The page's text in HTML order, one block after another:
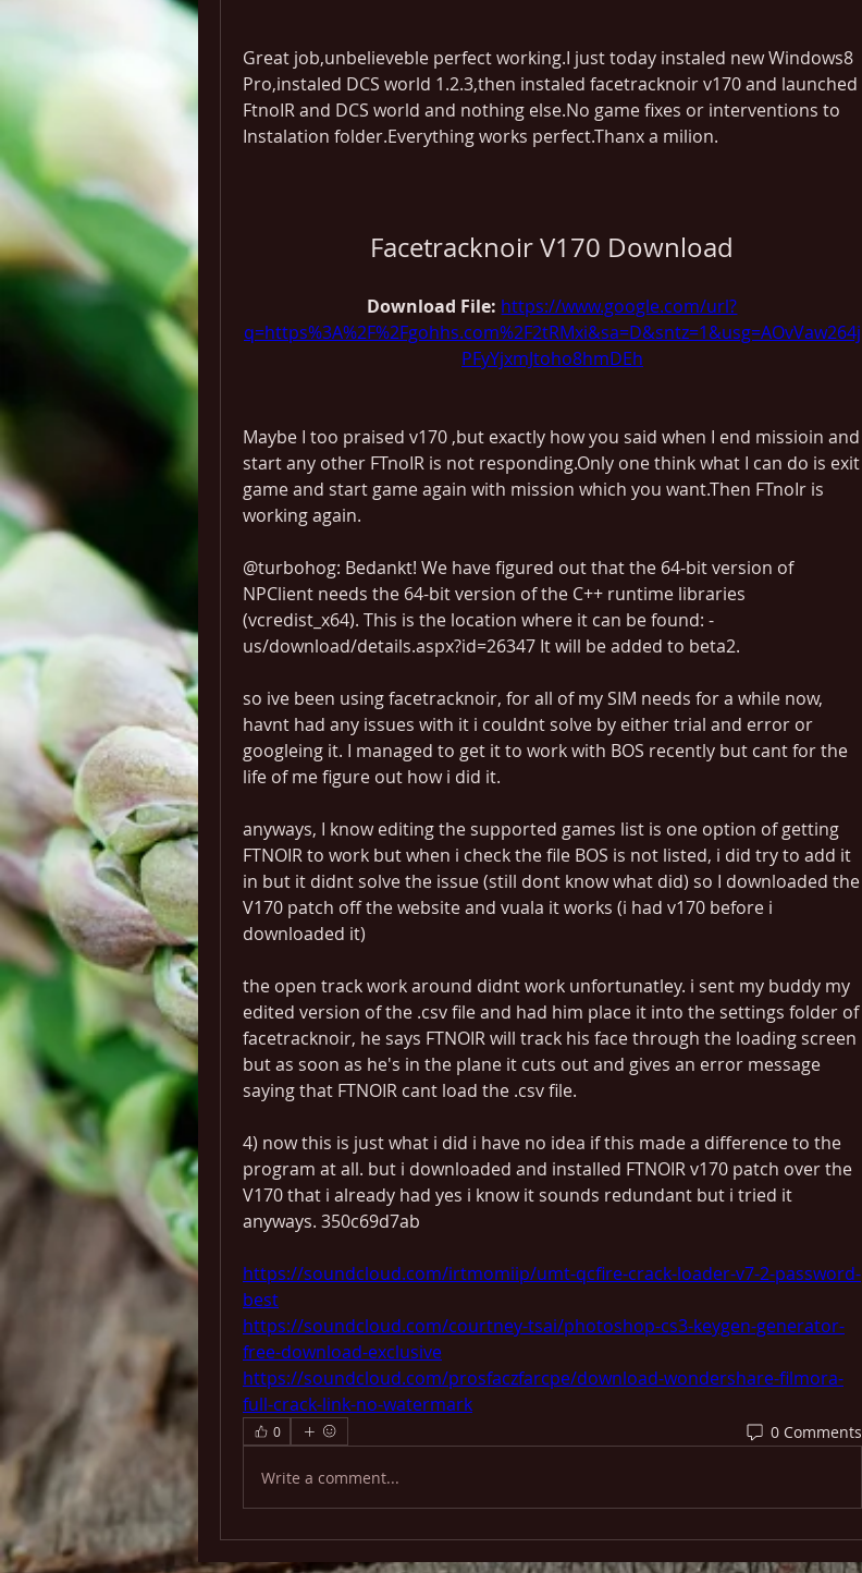
Great job,unbelieveble perfect working.I just today instaled new Windows8
Pro,instaled DCS world 1.2.3,then instaled facetracknoir v170 and launched
FtnoIR and DCS world and nothing else.No game fixes or interventions to
Instalation folder.Everything works perfect.Thanx a milion.
Facetracknoir V170 Download
Download File: https://www.google.com/url?
q=https%3A%2F%2Fgohhs.com%2F2tRMxi&sa=D&sntz=1&usg=AOvVaw264j
PFyYjxmJtoho8hmDEh
Maybe I too praised v170 ,but exactly how you said when I end missioin and
start any other FTnoIR is not responding.Only one think what I can do is exit
game and start game again with mission which you want.Then FTnoIr is
working again.
@turbohog: Bedankt! We have figured out that the 64-bit version of
NPClient needs the 64-bit version of the C++ runtime libraries
(vcredist_x64). This is the location where it can be found: -
us/download/details.aspx?id=26347 It will be added to beta2.
so ive been using facetracknoir, for all of my SIM needs for a while now,
havnt had any issues with it i couldnt solve by either trial and error or
googleing it. I managed to get it to work with BOS recently but cant for the
life of me figure out how i did it.
anyways, I know editing the supported games list is one option of getting
FTNOIR to work but when i check the file BOS is not listed, i did try to add it
in but it didnt solve the issue (still dont know what did) so I downloaded the
V170 patch off the website and vuala it works (i had v170 before i
downloaded it)
the open track work around didnt work unfortunatley. i sent my buddy my
edited version of the .csv file and had him place it into the settings folder of
facetracknoir, he says FTNOIR will track his face through the loading screen
but as soon as he's in the plane it cuts out and gives an error message
saying that FTNOIR cant load the .csv file.
4) now this is just what i did i have no idea if this made a difference to the
program at all. but i downloaded and installed FTNOIR v170 patch over the
V170 that i already had yes i know it sounds redundant but i tried it
anyways. 350c69d7ab
https://soundcloud.com/irtmomiip/umt-qcfire-crack-loader-v7-2-password-
best
https://soundcloud.com/courtney-tsai/photoshop-cs3-keygen-generator-
free-download-exclusive
https://soundcloud.com/prosfaczfarcpe/download-wondershare-filmora-
full-crack-link-no-watermark
0 0 Comments
Write a comment...